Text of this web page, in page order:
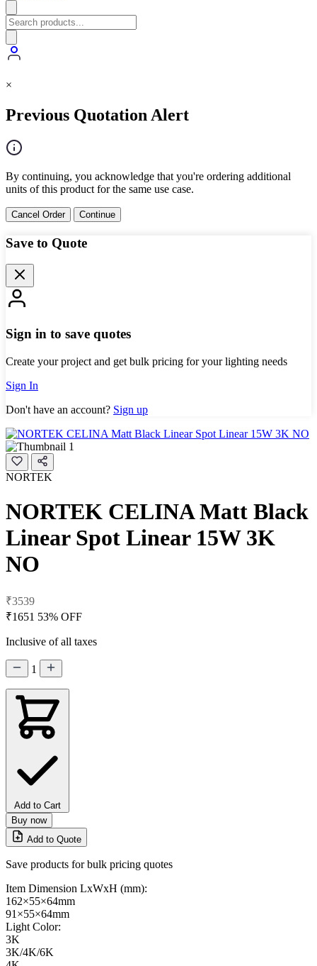
×
Previous Quotation Alert
By continuing, you acknowledge that you're ordering additional
units of this product for the same use case.
Cancel Order Continue
Save to Quote
Sign in to save quotes
Create your project and get bulk pricing for your lighting needs
Sign In
Don't have an account? Sign up
NORTEK
NORTEK CELINA Matt Black
Linear Spot Linear 15W 3K
NO
₹3539
₹1651 53% OFF
Inclusive of all taxes
1
Add to Cart
Buy now
Add to Quote
Save products for bulk pricing quotes
Item Dimension LxWxH (mm):
162×55×64mm
91×55×64mm
Light Color:
3K
3K/4K/6K